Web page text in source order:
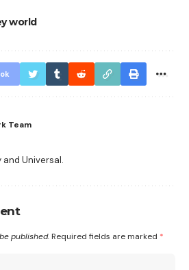
world
Team
and Universal.
published. Required fields are marked *